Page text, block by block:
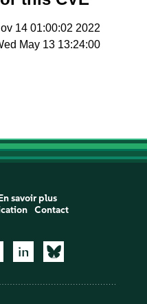
14 01:00:02 2022
May 13 13:24:00
savoir plus
Contact